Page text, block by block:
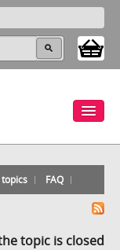
FAQ
topic is closed